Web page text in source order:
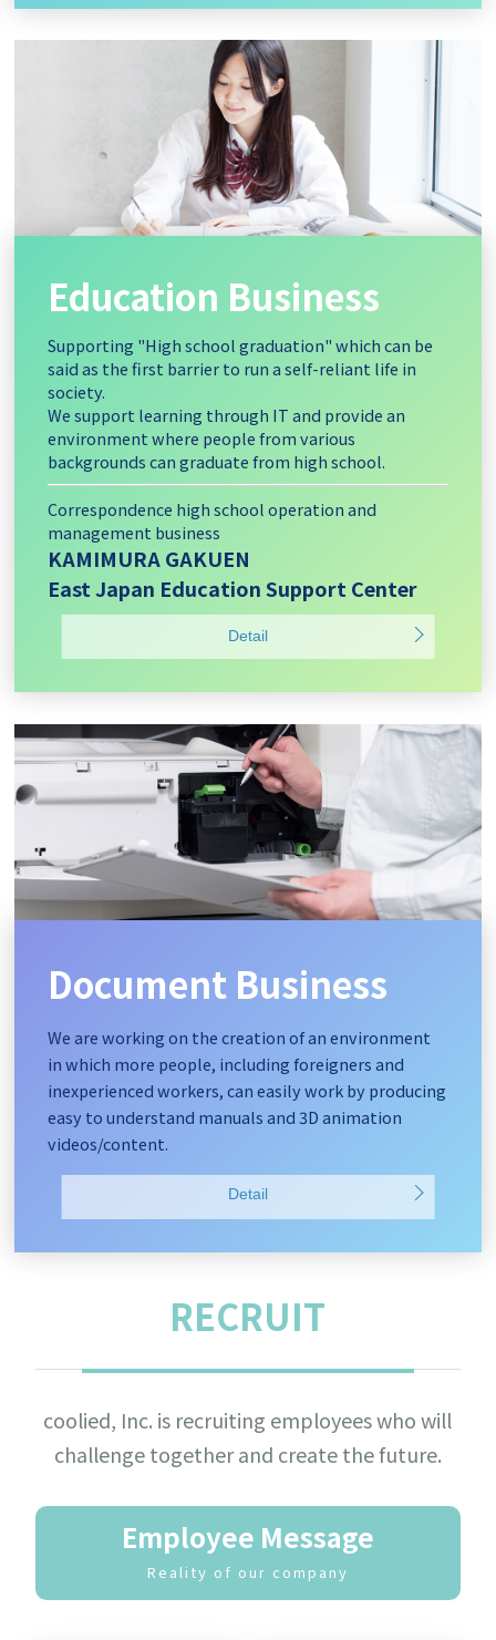
Education Business
Supporting "High school graduation" which can be
said as the first barrier to run a self-reliant life in
society.
We support learning through IT and provide an
environment where people from various
backgrounds can graduate from high school.
Correspondence high school operation and
management business
KAMIMURA GAKUEN
East Japan Education Support Center
Detail
Document Business
We are working on the creation of an environment
in which more people, including foreigners and
inexperienced workers, can easily work by producing
easy to understand manuals and 3D animation
videos/content.
Detail
RECRUIT
coolied, Inc. is recruiting employees who will
challenge together and create the future.
Employee Message
Reality of our company